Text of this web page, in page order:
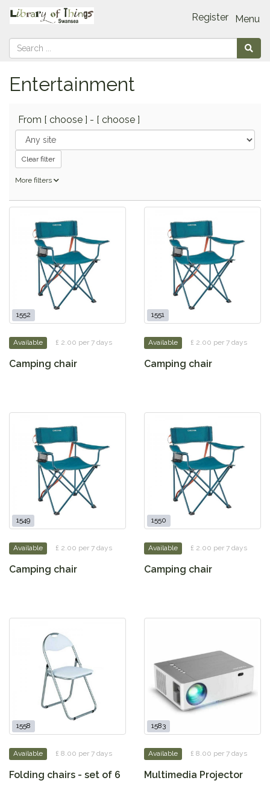
Menu
Register
Entertainment
From [ choose ] - [ choose ]
Clear filter
More filters
1552
Available £ 2.00 per 7 days
Camping chair
1551
Available £ 2.00 per 7 days
Camping chair
1549
Available £ 2.00 per 7 days
Camping chair
1550
Available £ 2.00 per 7 days
Camping chair
1558
Available £ 8.00 per 7 days
Folding chairs - set of 6
1583
Available £ 8.00 per 7 days
Multimedia Projector